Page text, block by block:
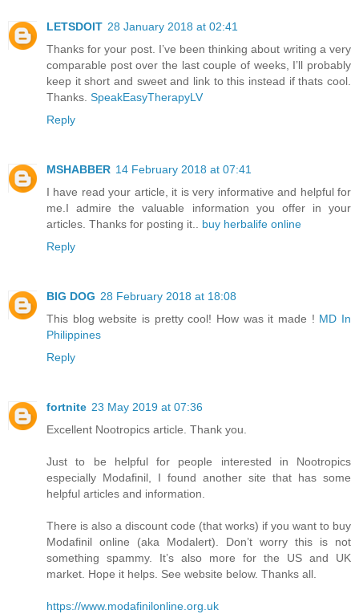
LETSDOIT 28 January 2018 at 02:41
Thanks for your post. I’ve been thinking about writing a very
comparable post over the last couple of weeks, I’ll probably
keep it short and sweet and link to this instead if thats cool.
Thanks. SpeakEasyTherapyLV
Reply
MSHABBER 14 February 2018 at 07:41
I have read your article, it is very informative and helpful for
me.I admire the valuable information you offer in your
articles. Thanks for posting it.. buy herbalife online
Reply
BIG DOG 28 February 2018 at 18:08
This blog website is pretty cool! How was it made ! MD In
Philippines
Reply
fortnite 23 May 2019 at 07:36
Excellent Nootropics article. Thank you.
Just to be helpful for people interested in Nootropics
especially Modafinil, I found another site that has some
helpful articles and information.
There is also a discount code (that works) if you want to buy
Modafinil online (aka Modalert). Don’t worry this is not
something spammy. It’s also more for the US and UK
market. Hope it helps. See website below. Thanks all.
https://www.modafinilonline.org.uk